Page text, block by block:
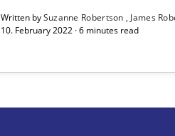
Written bySuzanne Robertson
James
10. February 2022 · 6 minutes read